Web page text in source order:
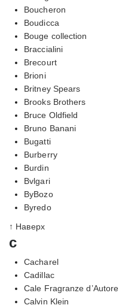
Boucheron
Boudicca
Bouge collection
Braccialini
Brecourt
Brioni
Britney Spears
Brooks Brothers
Bruce Oldfield
Bruno Banani
Bugatti
Burberry
Burdin
Bvlgari
ByBozo
Byredo
↑ Наверх
c
Cacharel
Cadillac
Cale Fragranze d’Autore
Calvin Klein